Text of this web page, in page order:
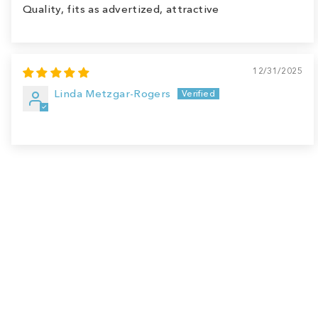
Quality, fits as advertized, attractive
12/31/2025
Linda Metzgar-Rogers